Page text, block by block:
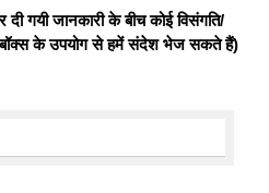
गयी जानकारी के बीच कोई विसंगति/
बॉक्स के उपयोग से हमें संदेश भेज सकते हैं)